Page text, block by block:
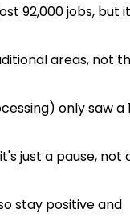
92,000 jobs, but
areas, not
only saw a
just a pause, not
stay positive and